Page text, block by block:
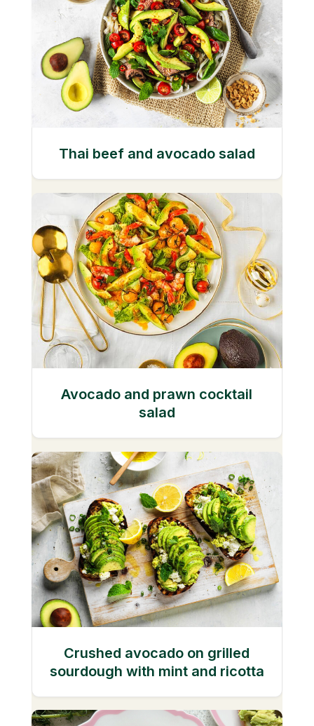
Thai beef and avocado salad
Avocado and prawn cocktail
salad
Crushed avocado on grilled
sourdough with mint and ricotta